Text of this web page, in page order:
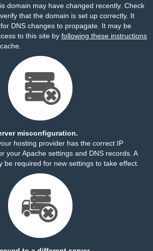
domain may have changed recently. Check
that the domain is set up correctly. It
DNS changes to propagate. It may be
to this site by following these instructions
misconfiguration.
hosting provider has the correct IP
your Apache settings and DNS records. A
be required for new settings to take effect.